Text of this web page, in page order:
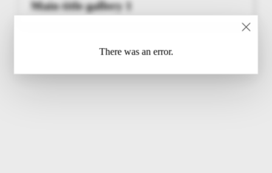
There was an error.
Main title gallery 1